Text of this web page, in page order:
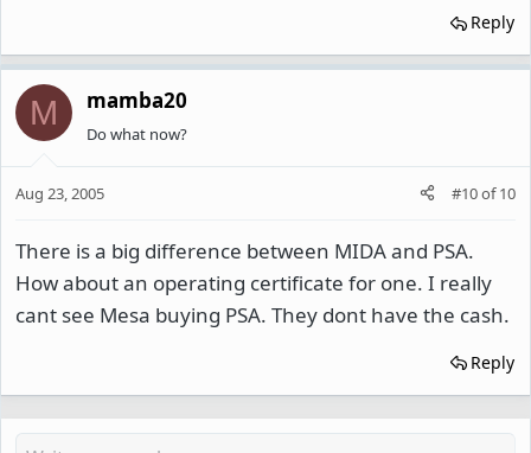
Reply
M mamba20
Do what now?
Aug 23, 2005 #10of10
There is a big difference between MIDA and PSA.
How about an operating certificate for one. I really
cant see Mesa buying PSA. They dont have the cash.
Reply